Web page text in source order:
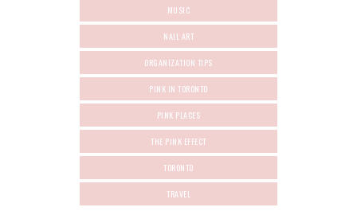
MUSIC
NAIL ART
ORGANIZATION TIPS
PINK IN TORONTO
PINK PLACES
THE PINK EFFECT
TORONTO
TRAVEL